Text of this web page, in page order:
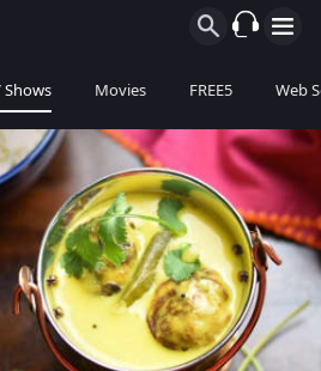
Shows Movies FREE5 Web